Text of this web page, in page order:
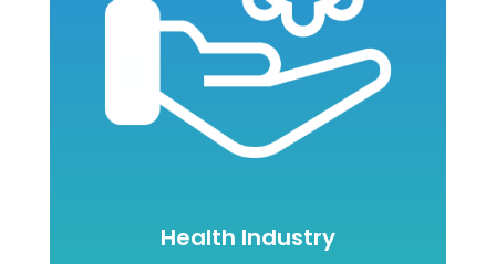
Health Industry